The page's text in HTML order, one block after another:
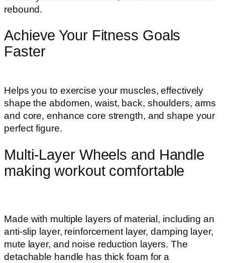
rebound.
Achieve Your Fitness Goals
Faster
Helps you to exercise your muscles, effectively
shape the abdomen, waist, back, shoulders, arms
and core, enhance core strength, and shape your
perfect figure.
Multi-Layer Wheels and Handle
making workout comfortable
Made with multiple layers of material, including an
anti-slip layer, reinforcement layer, damping layer,
mute layer, and noise reduction layers. The
detachable handle has thick foam for a